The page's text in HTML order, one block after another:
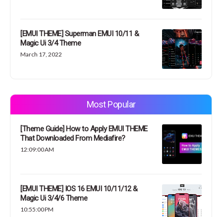
[EMUI THEME] Superman EMUI 10/11 &
Magic Ui 3/4 Theme
March 17, 2022
Most Popular
[Theme Guide] How to Apply EMUI THEME
That Downloaded From Mediafire?
12:09:00 AM
[EMUI THEME] IOS 16 EMUI 10/11/12 &
Magic Ui 3/4/6 Theme
10:55:00 PM